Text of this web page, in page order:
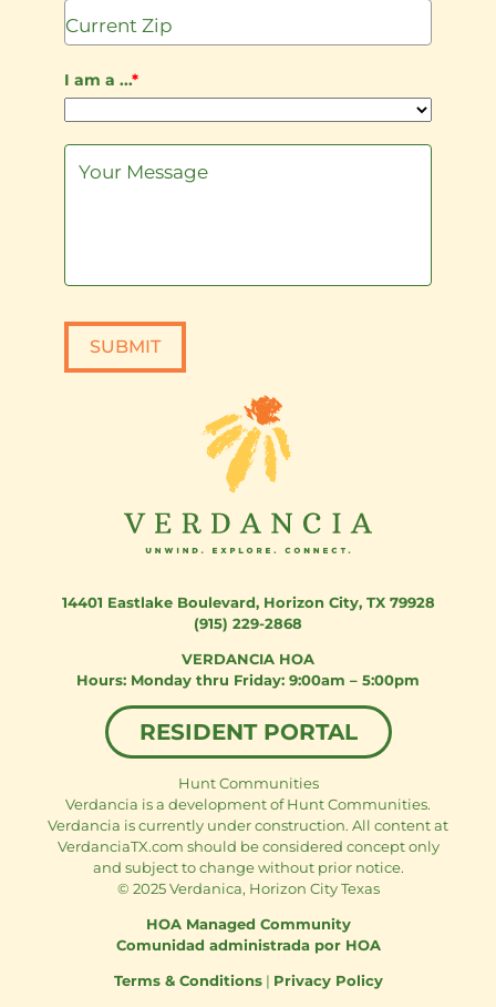
I am a ...*
SUBMIT
14401 Eastlake Boulevard, Horizon City, TX 79928
(915) 229-2868
VERDANCIA HOA
Monday thru Friday: 9:00am – 5:00pm
RESIDENT PORTAL
Hunt Communities
Verdancia is a development of Hunt Communities.
Verdancia is currently under construction. All content at
VerdanciaTX.com should be considered concept only
and subject to change without prior notice.
© 2025 Verdanica, Horizon City Texas
HOA Managed Community
Comunidad administrada por HOA
Terms & Conditions| Privacy Policy